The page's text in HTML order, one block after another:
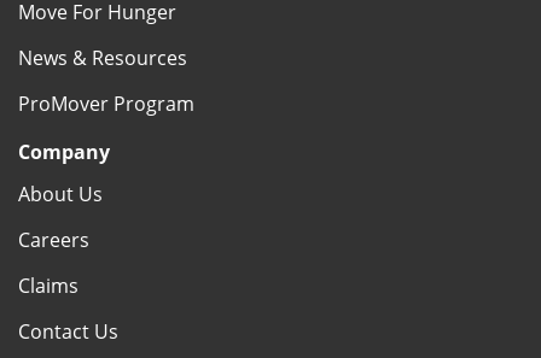
Move For Hunger
News & Resources
ProMover Program
Company
About Us
Careers
Claims
Contact Us